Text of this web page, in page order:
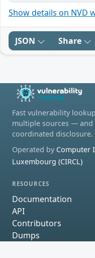
Show details on NVD
JSON Share
Fast vulnerability
multiple sources — and
coordinated disclosure.
Operated by Computer
Luxembourg (CIRCL)
RESOURCES
Documentation
API
Contributors
Dumps